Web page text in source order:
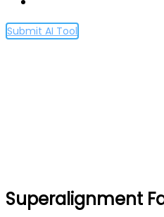
Submit AI Tool
Superalignment